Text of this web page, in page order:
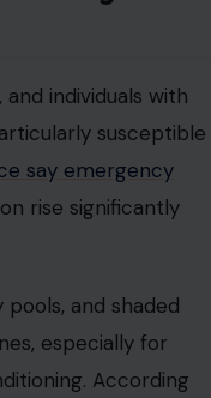
individuals with
susceptible
say emergency
rise significantly
and shaded
especially for
According